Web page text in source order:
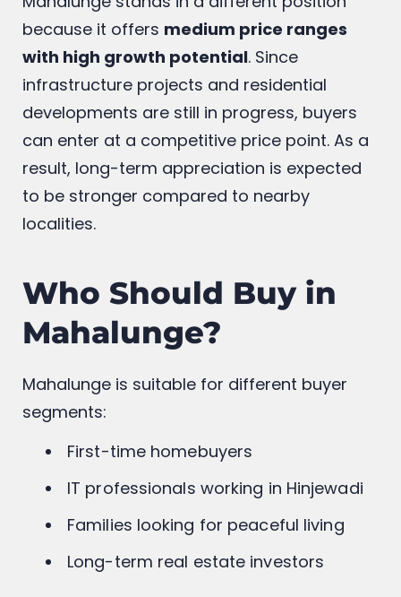
because it offers medium price ranges
with high growth potential. Since
infrastructure projects and residential
developments are still in progress, buyers
can enter at a competitive price point. As a
result, long-term appreciation is expected
to be stronger compared to nearby
localities.
Who Should Buy in
Mahalunge?
Mahalunge is suitable for different buyer
segments:
First-time homebuyers
IT professionals working in Hinjewadi
Families looking for peaceful living
Long-term real estate investors